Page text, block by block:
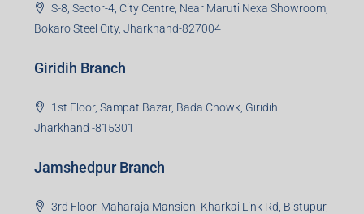
S-8, Sector-4, City Centre, Near Maruti Nexa Showroom,
Bokaro Steel City, Jharkhand-827004
Giridih Branch
1st Floor, Sampat Bazar, Bada Chowk, Giridih
Jharkhand -815301
Jamshedpur Branch
3rd Floor, Maharaja Mansion, Kharkai Link Rd, Bistupur,